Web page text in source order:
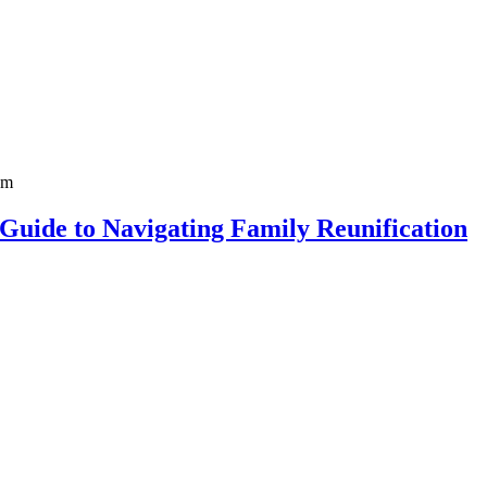
to Navigating Family Reunification